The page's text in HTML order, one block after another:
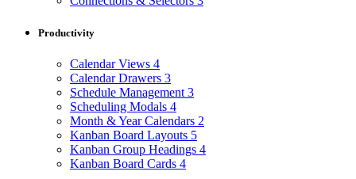
Productivity
Calendar Views 4
Calendar Drawers 3
Schedule Management 3
Scheduling Modals 4
Month & Year Calendars 2
Kanban Board Layouts 5
Kanban Group Headings 4
Kanban Board Cards 4